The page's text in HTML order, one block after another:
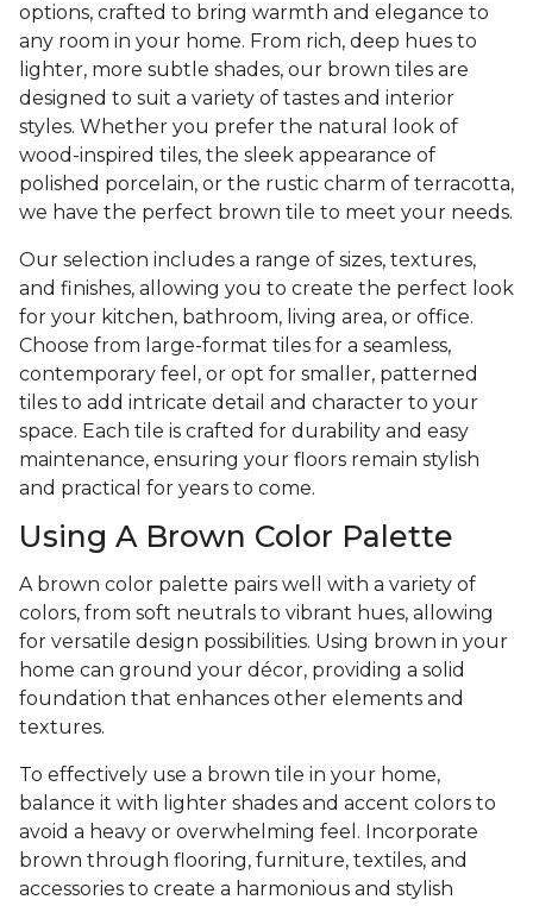
options, crafted to bring warmth and elegance to
any room in your home. From rich, deep hues to
lighter, more subtle shades, our brown tiles are
designed to suit a variety of tastes and interior
styles. Whether you prefer the natural look of
wood-inspired tiles, the sleek appearance of
polished porcelain, or the rustic charm of terracotta,
we have the perfect brown tile to meet your needs.
Our selection includes a range of sizes, textures,
and finishes, allowing you to create the perfect look
for your kitchen, bathroom, living area, or office.
Choose from large-format tiles for a seamless,
contemporary feel, or opt for smaller, patterned
tiles to add intricate detail and character to your
space. Each tile is crafted for durability and easy
maintenance, ensuring your floors remain stylish
and practical for years to come.
Using A Brown Color Palette
A brown color palette pairs well with a variety of
colors, from soft neutrals to vibrant hues, allowing
for versatile design possibilities. Using brown in your
home can ground your décor, providing a solid
foundation that enhances other elements and
textures.
To effectively use a brown tile in your home,
balance it with lighter shades and accent colors to
avoid a heavy or overwhelming feel. Incorporate
brown through flooring, furniture, textiles, and
accessories to create a harmonious and stylish